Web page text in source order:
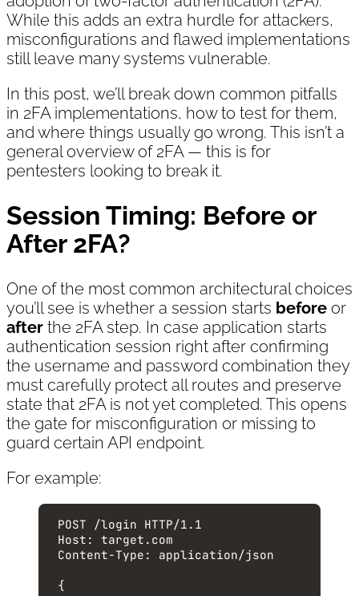
While this adds an extra hurdle for attackers,
misconfigurations and flawed implementations
still leave many systems vulnerable.
In this post, we’ll break down common pitfalls
in 2FA implementations, how to test for them,
and where things usually go wrong. This isn’t a
general overview of 2FA — this is for
pentesters looking to break it.
Session Timing: Before or
After 2FA?
One of the most common architectural choices
you’ll see is whether a session starts before or
after the 2FA step. In case application starts
authentication session right after confirming
the username and password combination they
must carefully protect all routes and preserve
state that 2FA is not yet completed. This opens
the gate for misconfiguration or missing to
guard certain API endpoint.
For example:
POST /login HTTP/1.1
Host :
target.com
Content-Type :
application/json
{